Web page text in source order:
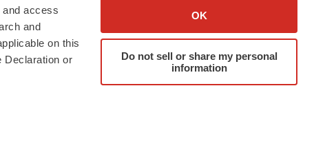
access
and
on this
Declaration or
OK
Do not sell or share my personal
information
Our Team
& Conditions
Advertise
Submit a Press Release